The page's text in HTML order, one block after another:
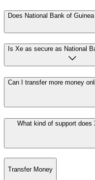
Does National Bank of
Is Xe as secure as National
Can I transfer more money
What kind of support
Transfer Money